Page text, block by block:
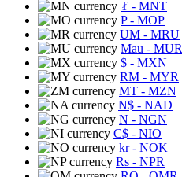
₮ - MNT
P- MOP
UM - MRU
Mau - MUR
$ - MXN
RM - MYR
MT - MZN
N$ - NAD
N - NGN
C$ - NIO
kr- NOK
Rs - NPR